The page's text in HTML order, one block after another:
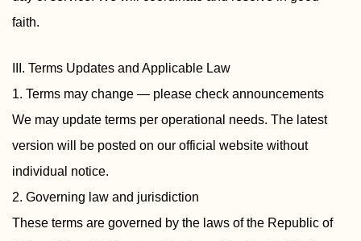
faith.
III. Terms Updates and Applicable Law
1. Terms may change — please check announcements
We may update terms per operational needs. The latest
version will be posted on our official website without
individual notice.
2. Governing law and jurisdiction
These terms are governed by the laws of the Republic of